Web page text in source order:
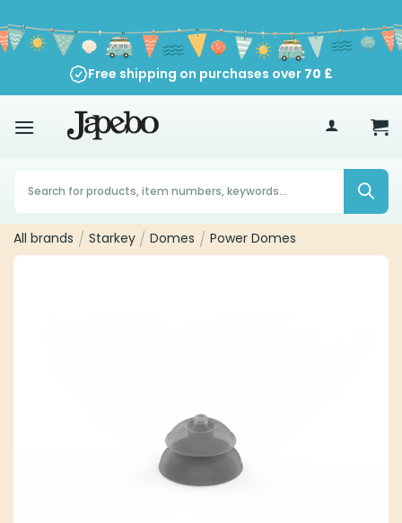
to
content
Free shipping on purchases over 70 £
Products
search
All brands / Starkey / Domes / Power Domes